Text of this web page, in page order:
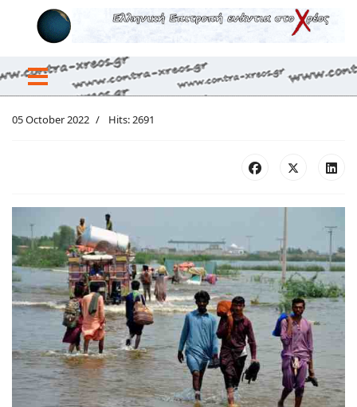
05 October 2022 Hits: 2691